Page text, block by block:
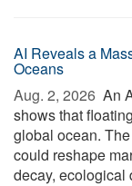
AI Reveals a
Oceans
Aug. 2, 2026  An
shows that
global ocean.
could reshape
decay, ecological